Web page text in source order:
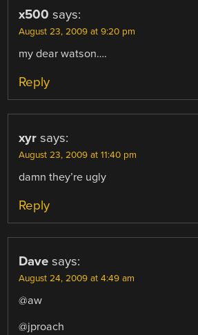
x500 says:
August 23, 2009 at 9:20 pm
my dear watson….
Reply
xyr says:
August 23, 2009 at 11:40 pm
damn they’re ugly
Reply
Dave says:
August 24, 2009 at 4:49 am
@aw
@jproach